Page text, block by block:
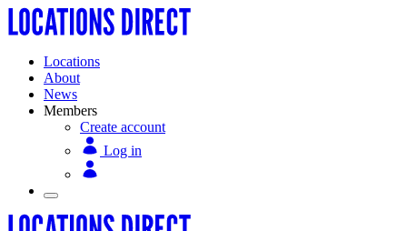
Locations
About
News
Members
Create account
Log in